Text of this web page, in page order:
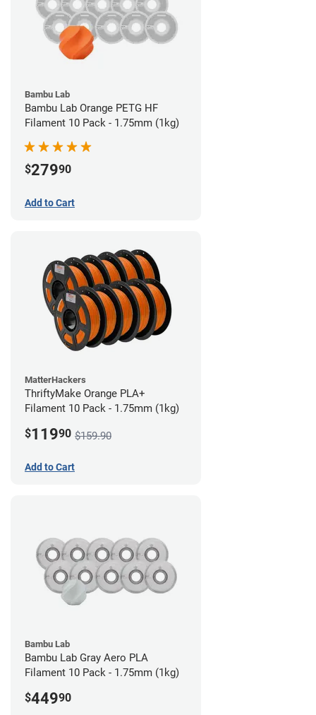
Bambu Lab
Bambu Lab Orange PETG HF
Filament 10 Pack - 1.75mm (1kg)
$27990
Add to Cart
MatterHackers
ThriftyMake Orange PLA+
Filament 10 Pack - 1.75mm (1kg)
$11990 $159.90
Add to Cart
Bambu Lab
Bambu Lab Gray Aero PLA
Filament 10 Pack - 1.75mm (1kg)
$44990